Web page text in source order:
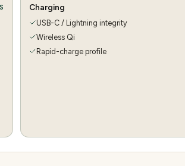
Charging
USB-C / Lightning integrity
Wireless Qi
Rapid-charge profile